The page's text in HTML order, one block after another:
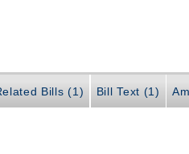
Bills (1) Bill Text (1)